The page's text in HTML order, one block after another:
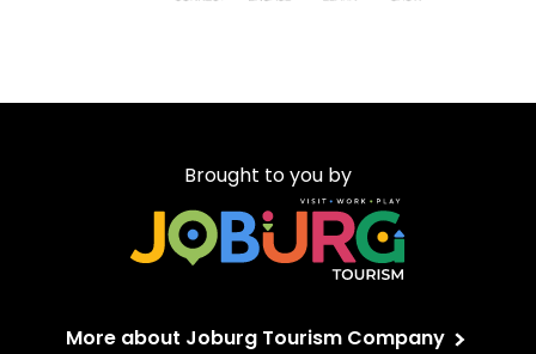
Brought to you by
More about Joburg Tourism Company